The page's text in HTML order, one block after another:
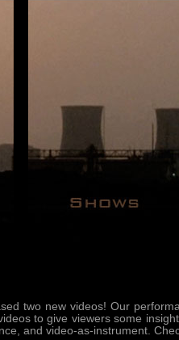
two new videos! Our
to give viewers some
and video-as-instrument.